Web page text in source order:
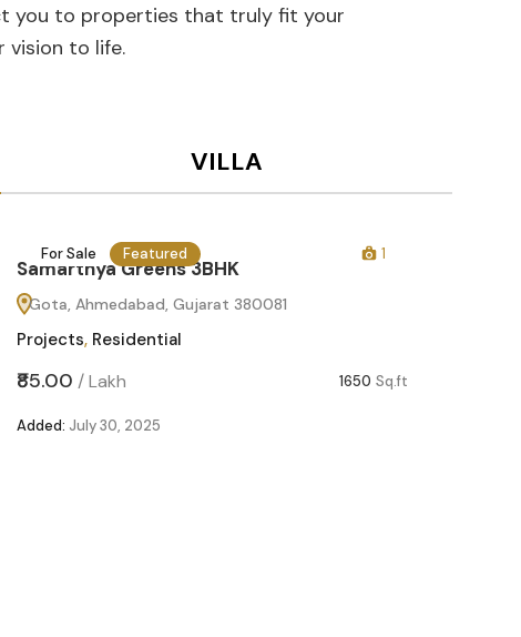
you to properties that truly fit your
vision to life.
VILLA
For Sale Featured 1
Samarthya Greens 3BHK
Gota, Ahmedabad, Gujarat 380081
Projects, Residential
₹85.00 /Lakh 1650 Sq.ft
Added: July 30, 2025